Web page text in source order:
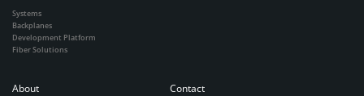
Systems
Backplanes
Development Platform
Fiber Solutions
About Contact